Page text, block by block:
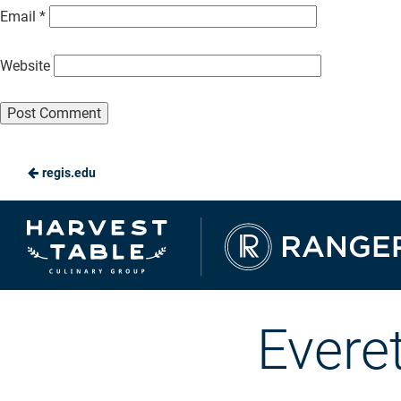
Email *
Website
regis.edu
Ranger
Dining